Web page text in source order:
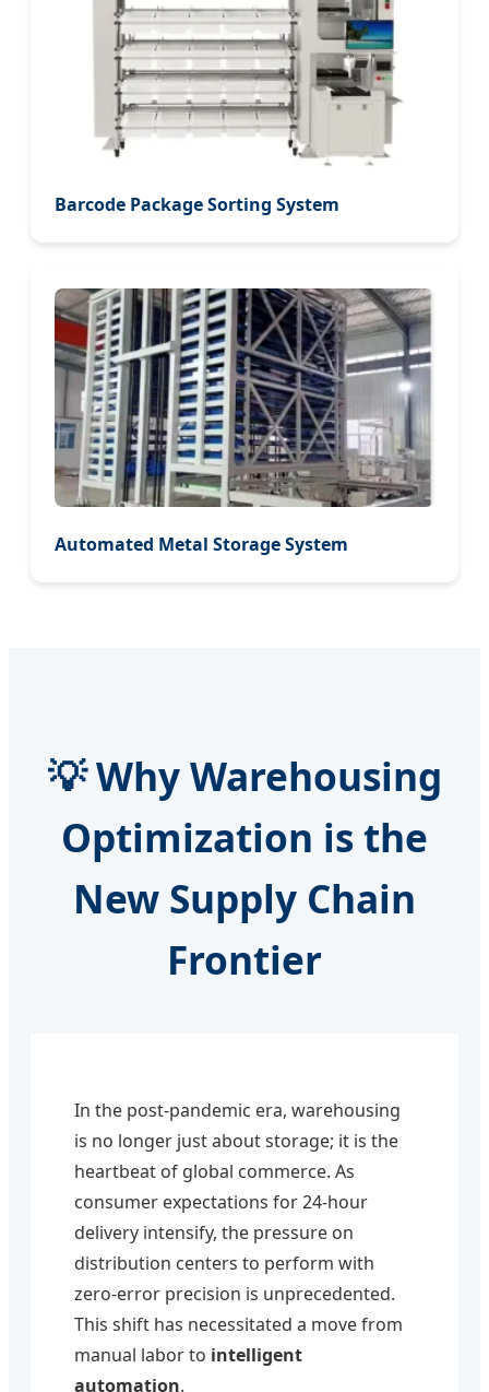
Barcode Package Sorting System
Automated Metal Storage System
💡 Why Warehousing
Optimization is the
New Supply Chain
Frontier
In the post-pandemic era, warehousing
is no longer just about storage; it is the
heartbeat of global commerce. As
consumer expectations for 24-hour
delivery intensify, the pressure on
distribution centers to perform with
zero-error precision is unprecedented.
This shift has necessitated a move from
manual labor to intelligent
automation.